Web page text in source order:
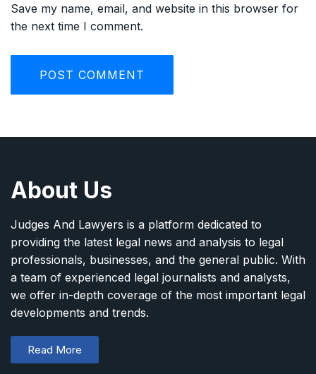
Save my name, email, and website in this browser for
the next time I comment.
About Us
Judges And Lawyers is a platform dedicated to
providing the latest legal news and analysis to legal
professionals, businesses, and the general public. With
a team of experienced legal journalists and analysts,
we offer in-depth coverage of the most important legal
developments and trends.
Read More